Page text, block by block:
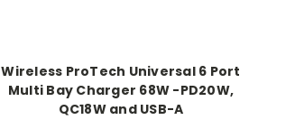
Wireless ProTech Universal 6 Port
Multi Bay Charger 68W -PD20W,
QC18W and USB-A